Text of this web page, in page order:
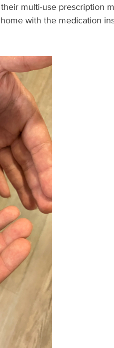
multi‑use prescription
with the medication